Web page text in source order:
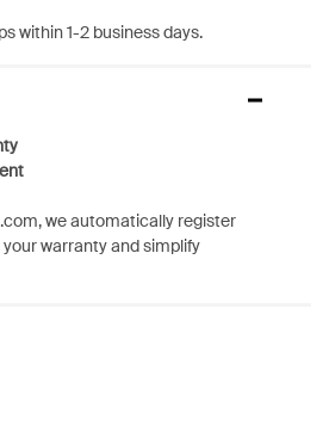
within 1-2 business days.
we automatically register
warranty and simplify